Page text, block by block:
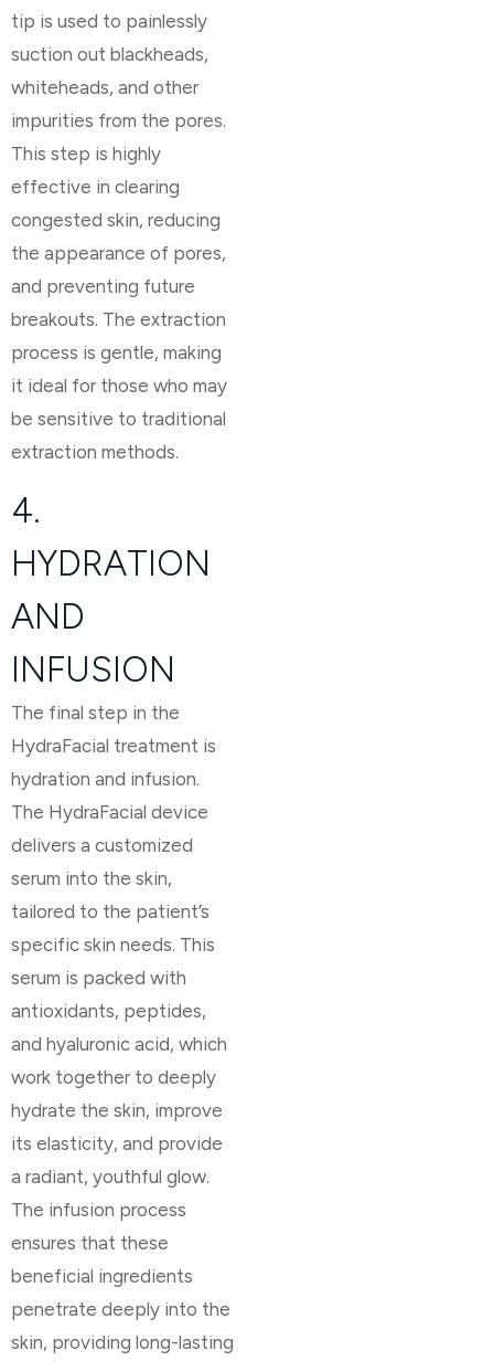
tip is used to painlessly
suction out blackheads,
whiteheads, and other
impurities from the pores.
This step is highly
effective in clearing
congested skin, reducing
the appearance of pores,
and preventing future
breakouts. The extraction
process is gentle, making
it ideal for those who may
be sensitive to traditional
extraction methods.
4.
HYDRATION
AND
INFUSION
The final step in the
HydraFacial treatment is
hydration and infusion.
The HydraFacial device
delivers a customized
serum into the skin,
tailored to the patient’s
specific skin needs. This
serum is packed with
antioxidants, peptides,
and hyaluronic acid, which
work together to deeply
hydrate the skin, improve
its elasticity, and provide
a radiant, youthful glow.
The infusion process
ensures that these
beneficial ingredients
penetrate deeply into the
skin, providing long-lasting